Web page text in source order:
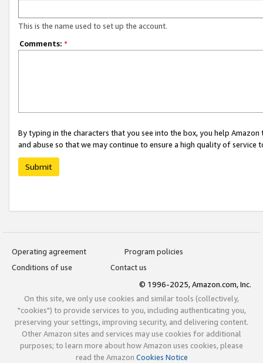
This is the name used to set up the account.
Comments: *
By typing in the characters that you see into the box, you help
and abuse so that we may continue to ensure a high quality of service
Submit
Operating agreement
Program policies
Conditions of use
Contact us
© 1996-2025, Amazon.com, Inc.
On this site, we only use cookies and similar tools (collectively,
"cookies") to provide services to you, including authenticating you,
preserving your settings, improving security, and delivering content.
Other Amazon sites and services may use cookies for additional
purposes; to learn more about how Amazon uses cookies, please
read the Amazon Cookies Notice